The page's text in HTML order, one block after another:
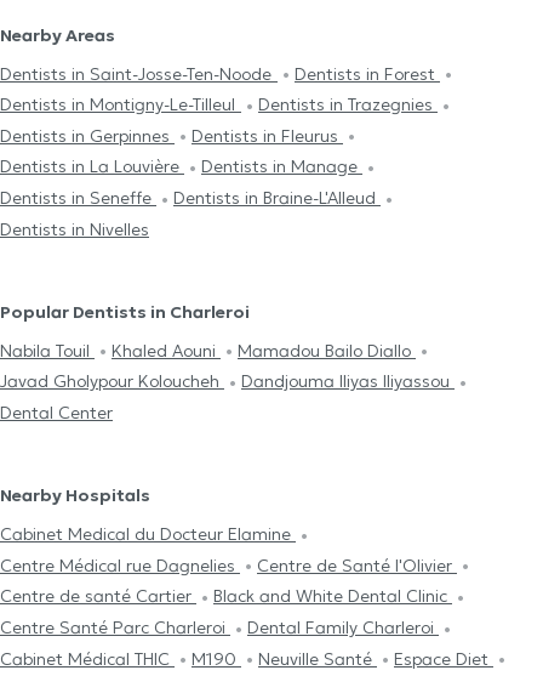
Nearby Areas
Dentists in Saint-Josse-Ten-Noode
Dentists in Forest
Dentists in Montigny-Le-Tilleul
Dentists in Trazegnies
Dentists in Gerpinnes
Dentists in Fleurus
Dentists in La Louvière
Dentists in Manage
Dentists in Seneffe
Dentists in Braine-L'Alleud
Dentists in Nivelles
Popular Dentists in Charleroi
Nabila Touil
Khaled Aouni
Mamadou Bailo Diallo
Javad Gholypour Koloucheh
Dandjouma Iliyas Iliyassou
Dental Center
Nearby Hospitals
Cabinet Medical du Docteur Elamine
Centre Médical rue Dagnelies
Centre de Santé l'Olivier
Centre de santé Cartier
Black and White Dental Clinic
Centre Santé Parc Charleroi
Dental Family Charleroi
Cabinet Médical THIC
M190 Neuville Santé
Espace Diet